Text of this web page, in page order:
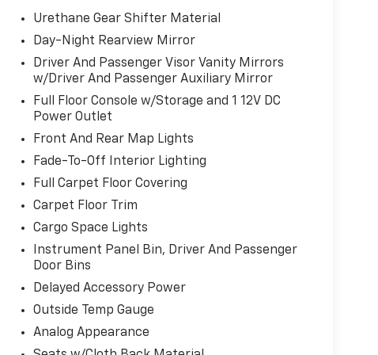
Urethane Gear Shifter Material
Day-Night Rearview Mirror
Driver And Passenger Visor Vanity Mirrors
w/Driver And Passenger Auxiliary Mirror
Full Floor Console w/Storage and 1 12V DC
Power Outlet
Front And Rear Map Lights
Fade-To-Off Interior Lighting
Full Carpet Floor Covering
Carpet Floor Trim
Cargo Space Lights
Instrument Panel Bin, Driver And Passenger
Door Bins
Delayed Accessory Power
Outside Temp Gauge
Analog Appearance